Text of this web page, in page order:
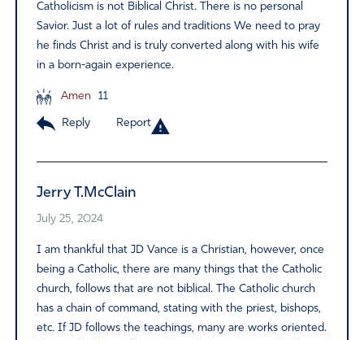
Catholicism is not Biblical Christ. There is no personal
Savior. Just a lot of rules and traditions We need to pray
he finds Christ and is truly converted along with his wife
in a born-again experience.
Amen 11
Reply Report
Jerry T.McClain
July 25, 2024
I am thankful that JD Vance is a Christian, however, once
being a Catholic, there are many things that the Catholic
church, follows that are not biblical. The Catholic church
has a chain of command, stating with the priest, bishops,
etc. If JD follows the teachings, many are works oriented.